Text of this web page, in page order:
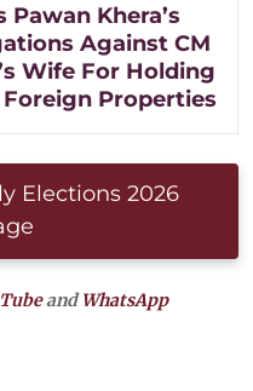
Khera’s
Against CM
Wife For Holding
Foreign Properties
Elections 2026
andWhatsApp